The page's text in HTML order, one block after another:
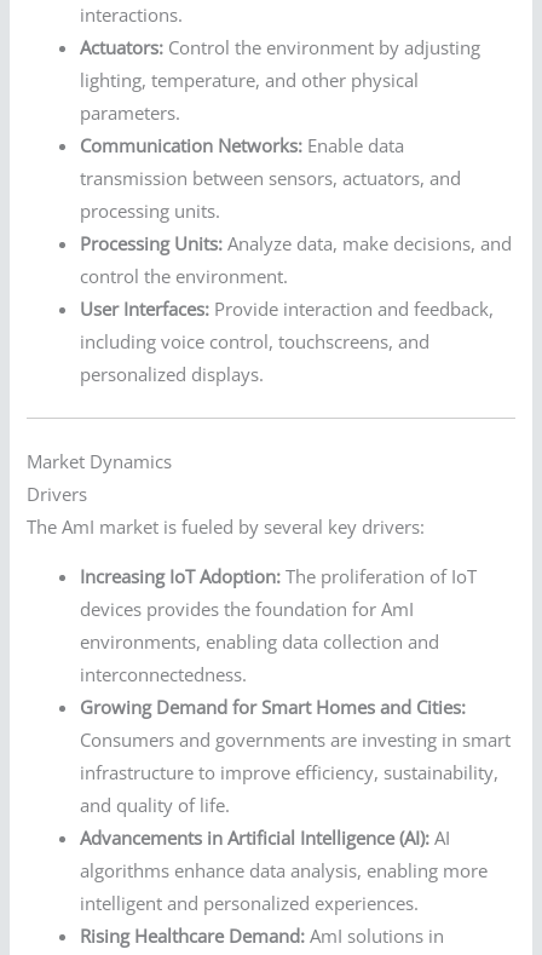
interactions.
Actuators: Control the environment by adjusting
lighting, temperature, and other physical
parameters.
Communication Networks: Enable data
transmission between sensors, actuators, and
processing units.
Processing Units: Analyze data, make decisions, and
control the environment.
User Interfaces: Provide interaction and feedback,
including voice control, touchscreens, and
personalized displays.
Market Dynamics
Drivers
The AmI market is fueled by several key drivers:
Increasing IoT Adoption: The proliferation of IoT
devices provides the foundation for AmI
environments, enabling data collection and
interconnectedness.
Growing Demand for Smart Homes and Cities:
Consumers and governments are investing in smart
infrastructure to improve efficiency, sustainability,
and quality of life.
Advancements in Artificial Intelligence (AI): AI
algorithms enhance data analysis, enabling more
intelligent and personalized experiences.
Rising Healthcare Demand: AmI solutions in